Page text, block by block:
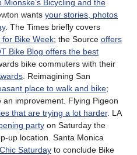
Bicycling and the
wants your stories, photos
. The Times briefly covers
for Bike Week; the Source offers
Bike Blog offers the best
bike commuters with their
. Reimagining San
place to walk and bike;
improvement. Flying Pigeon
that are trying a lot harder. LA
party on Saturday the
up location. Santa Monica
Saturday to conclude Bike